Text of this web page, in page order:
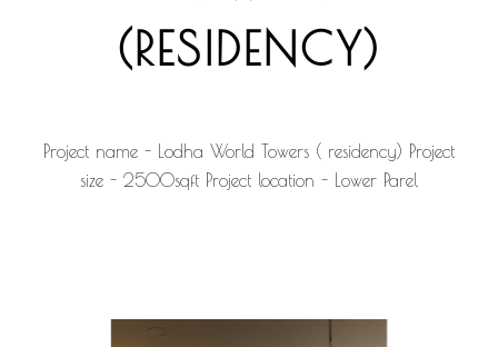
(RESIDENCY)
Project name - Lodha World Towers ( residency) Project
size - 2500sqft Project location - Lower Parel